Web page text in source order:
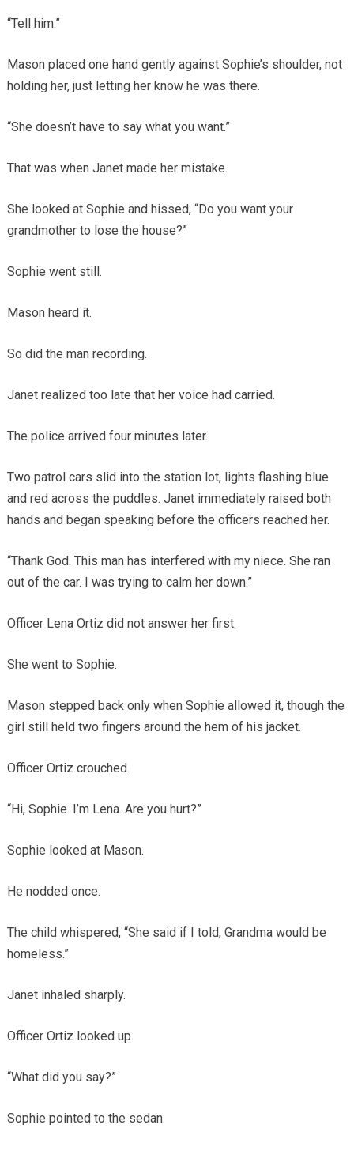
“Tell him.”
Mason placed one hand gently against Sophie’s shoulder, not
holding her, just letting her know he was there.
“She doesn’t have to say what you want.”
That was when Janet made her mistake.
She looked at Sophie and hissed, “Do you want your
grandmother to lose the house?”
Sophie went still.
Mason heard it.
So did the man recording.
Janet realized too late that her voice had carried.
The police arrived four minutes later.
Two patrol cars slid into the station lot, lights flashing blue
and red across the puddles. Janet immediately raised both
hands and began speaking before the officers reached her.
“Thank God. This man has interfered with my niece. She ran
out of the car. I was trying to calm her down.”
Officer Lena Ortiz did not answer her first.
She went to Sophie.
Mason stepped back only when Sophie allowed it, though the
girl still held two fingers around the hem of his jacket.
Officer Ortiz crouched.
“Hi, Sophie. I’m Lena. Are you hurt?”
Sophie looked at Mason.
He nodded once.
The child whispered, “She said if I told, Grandma would be
homeless.”
Janet inhaled sharply.
Officer Ortiz looked up.
“What did you say?”
Sophie pointed to the sedan.